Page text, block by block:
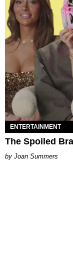
ENTERTAINMENT
The Spoiled
Joan Summers